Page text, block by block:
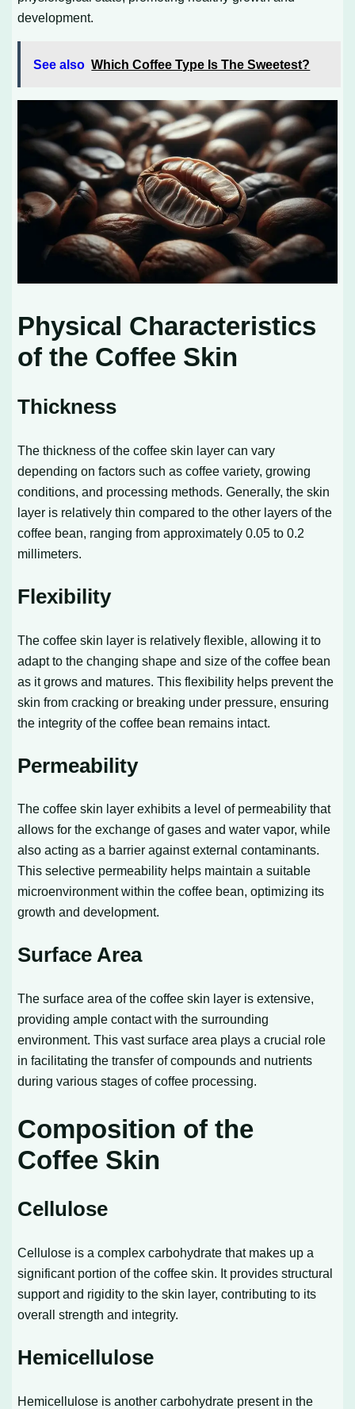
development.
See also Which Coffee Type Is The Sweetest?
Physical Characteristics
of the Coffee Skin
Thickness
The thickness of the coffee skin layer can vary
depending on factors such as coffee variety, growing
conditions, and processing methods. Generally, the skin
layer is relatively thin compared to the other layers of the
coffee bean, ranging from approximately 0.05 to 0.2
millimeters.
Flexibility
The coffee skin layer is relatively flexible, allowing it to
adapt to the changing shape and size of the coffee bean
as it grows and matures. This flexibility helps prevent the
skin from cracking or breaking under pressure, ensuring
the integrity of the coffee bean remains intact.
Permeability
The coffee skin layer exhibits a level of permeability that
allows for the exchange of gases and water vapor, while
also acting as a barrier against external contaminants.
This selective permeability helps maintain a suitable
microenvironment within the coffee bean, optimizing its
growth and development.
Surface Area
The surface area of the coffee skin layer is extensive,
providing ample contact with the surrounding
environment. This vast surface area plays a crucial role
in facilitating the transfer of compounds and nutrients
during various stages of coffee processing.
Composition of the
Coffee Skin
Cellulose
Cellulose is a complex carbohydrate that makes up a
significant portion of the coffee skin. It provides structural
support and rigidity to the skin layer, contributing to its
overall strength and integrity.
Hemicellulose
Hemicellulose is another carbohydrate present in the